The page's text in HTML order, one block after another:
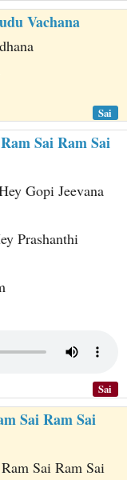
Vachana
Sai
Sai Ram Sai
Gopi Jeevana
Prashanthi
Sai
Sai Ram Sai
Sai Ram Sai